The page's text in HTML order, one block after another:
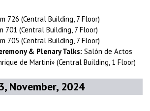
726 (Central Building, 7 Floor)
701 (Central Building, 7 Floor)
705 (Central Building, 7 Floor)
& Plenary Talks: Salón de Actos
de Martini» (Central Building, 1 Floor)
November, 2024